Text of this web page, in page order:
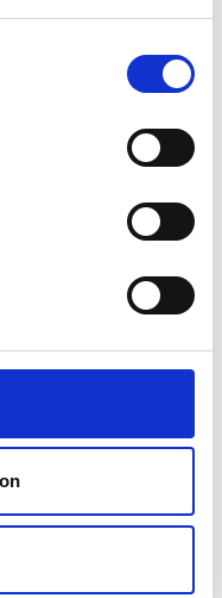
customisable
a fully tailored